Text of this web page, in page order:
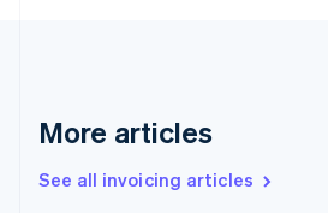
More articles
See all invoicing articles
Germany
DeutschEnglish
Gibraltar